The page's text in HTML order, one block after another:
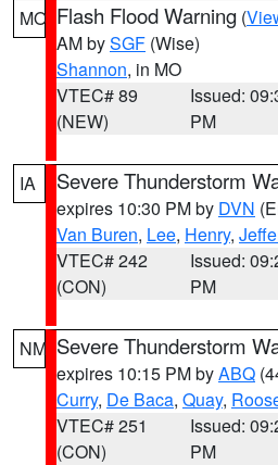
MO Flash Flood Warning (
AM bySGF (Wise)
Shannon, in MO
VTEC# 89
(NEW)
Issued:
PM
IA Severe Thunderstorm
expires 10:30 PM by DVN
Van Buren, Lee, Henry,
VTEC# 242
(CON)
Issued:
PM
NM Severe Thunderstorm
expires 10:15 PM byABQ
Curry, De Baca, Quay,
VTEC# 251
(CON)
Issued:
PM